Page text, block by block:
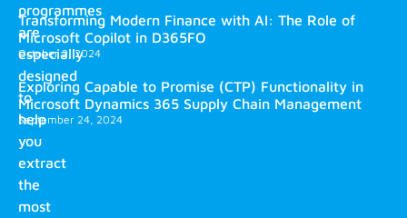
programmes
are
especially
designed
to
help
you
extract
the
most
Transforming Modern Finance with AI: The Role of
Microsoft Copilot in D365FO
October 2, 2024
Exploring Capable to Promise (CTP) Functionality in
Microsoft Dynamics 365 Supply Chain Management
September 24, 2024